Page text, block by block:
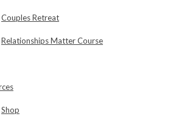
Couples Retreat
Relationships Matter Course
Shop